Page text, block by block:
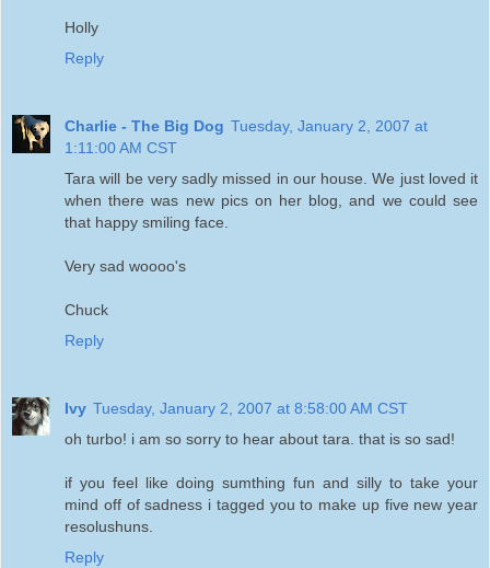
Holly
Reply
Charlie - The Big Dog Tuesday, January 2, 2007 at
1:11:00 AM CST
Tara will be very sadly missed in our house. We just loved it
when there was new pics on her blog, and we could see
that happy smiling face.
Very sad woooo's
Chuck
Reply
Ivy Tuesday, January 2, 2007 at 8:58:00 AM CST
oh turbo! i am so sorry to hear about tara. that is so sad!
if you feel like doing sumthing fun and silly to take your
mind off of sadness i tagged you to make up five new year
resolushuns.
Reply